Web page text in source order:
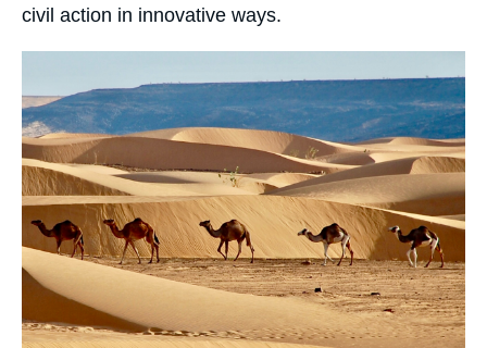
civil action in innovative ways.